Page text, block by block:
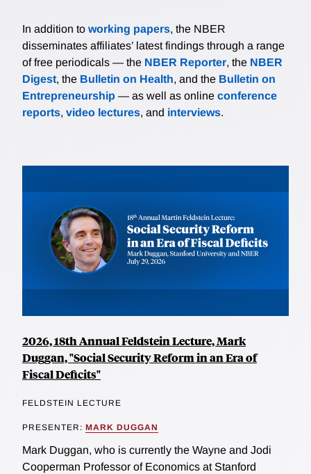
In addition to working papers, the NBER
disseminates affiliates’ latest findings through a range
of free periodicals — the NBER Reporter, the NBER
Digest, the Bulletin on Health, and the Bulletin on
Entrepreneurship — as well as online conference
reports, video lectures, and interviews.
2026, 18th Annual Feldstein Lecture, Mark
Duggan, "Social Security Reform in an Era of
Fiscal Deficits"
FELDSTEIN LECTURE
PRESENTER: MARK DUGGAN
Mark Duggan, who is currently the Wayne and Jodi
Cooperman Professor of Economics at Stanford